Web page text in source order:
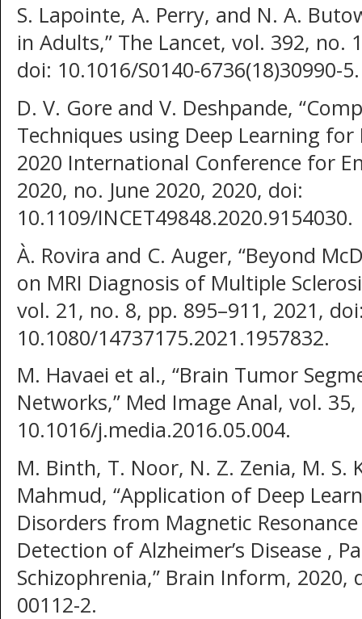
S. Lapointe, A. Perry, and N. A.
in Adults,” The Lancet, vol. 392, no.
doi: 10.1016/S0140-6736(18)30990-5.
D. V. Gore and V. Deshpande,
Techniques using Deep Learning
2020 International Conference for
2020, no. June 2020, 2020, doi:
10.1109/INCET49848.2020.9154030.
À. Rovira and C. Auger, “Beyond
on MRI Diagnosis of Multiple
vol. 21, no. 8, pp. 895–911, 2021,
10.1080/14737175.2021.1957832.
M. Havaei et al., “Brain Tumor
Networks,” Med Image Anal, vol.
10.1016/j.media.2016.05.004.
M. Binth, T. Noor, N. Z. Zenia, M. S.
Mahmud, “Application of Deep
Disorders from Magnetic
Detection of Alzheimer’s Disease ,
Schizophrenia,” Brain Inform, 2020,
00112-2.